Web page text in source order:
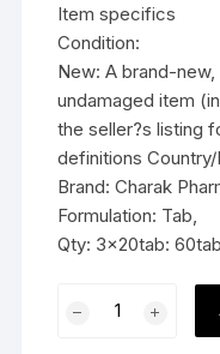
$22.99.
Item specifics
Condition:
New: A brand-new,
undamaged item
the seller?s listing
definitions
Brand: Charak
Formulation: Tab,
Qty: 3x20tab: